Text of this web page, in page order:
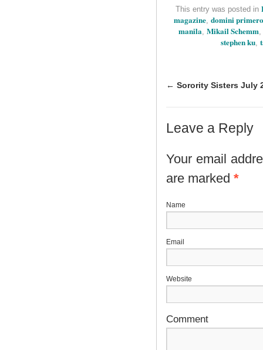
This entry was posted in
magazine domini primero
manila Mikail Schemm
stephen ku
← Sorority Sisters July
Leave a Reply
Your email
are marked *
Website
Comment